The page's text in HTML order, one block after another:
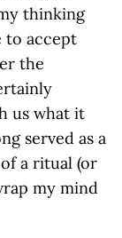
thinking
to accept
the
us what it
served as a
a ritual (or
my mind